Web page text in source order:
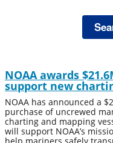
NOAA awards
support new
NOAA has announced a
purchase of uncrewed
charting and mapping
will support NOAA’s